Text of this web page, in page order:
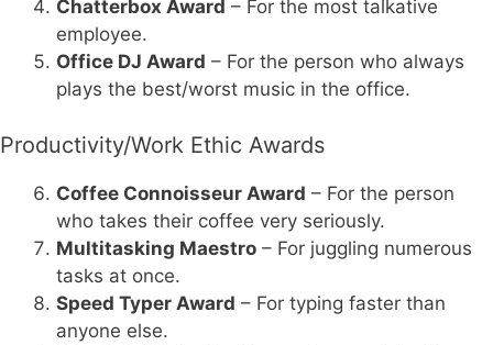
Chatterbox Award – For the most talkative
employee.
Office DJ Award – For the person who always
plays the best/worst music in the office.
Productivity/Work Ethic Awards
Coffee Connoisseur Award – For the person
who takes their coffee very seriously.
Multitasking Maestro – For juggling numerous
tasks at once.
Speed Typer Award – For typing faster than
anyone else.